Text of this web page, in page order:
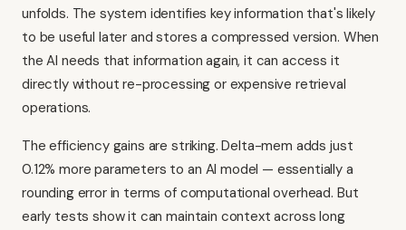
unfolds. The system identifies key information that's likely
to be useful later and stores a compressed version. When
the AI needs that information again, it can access it
directly without re-processing or expensive retrieval
operations.
The efficiency gains are striking. Delta-mem adds just
0.12% more parameters to an AI model — essentially a
rounding error in terms of computational overhead. But
early tests show it can maintain context across long